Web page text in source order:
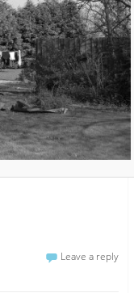
Leave a reply